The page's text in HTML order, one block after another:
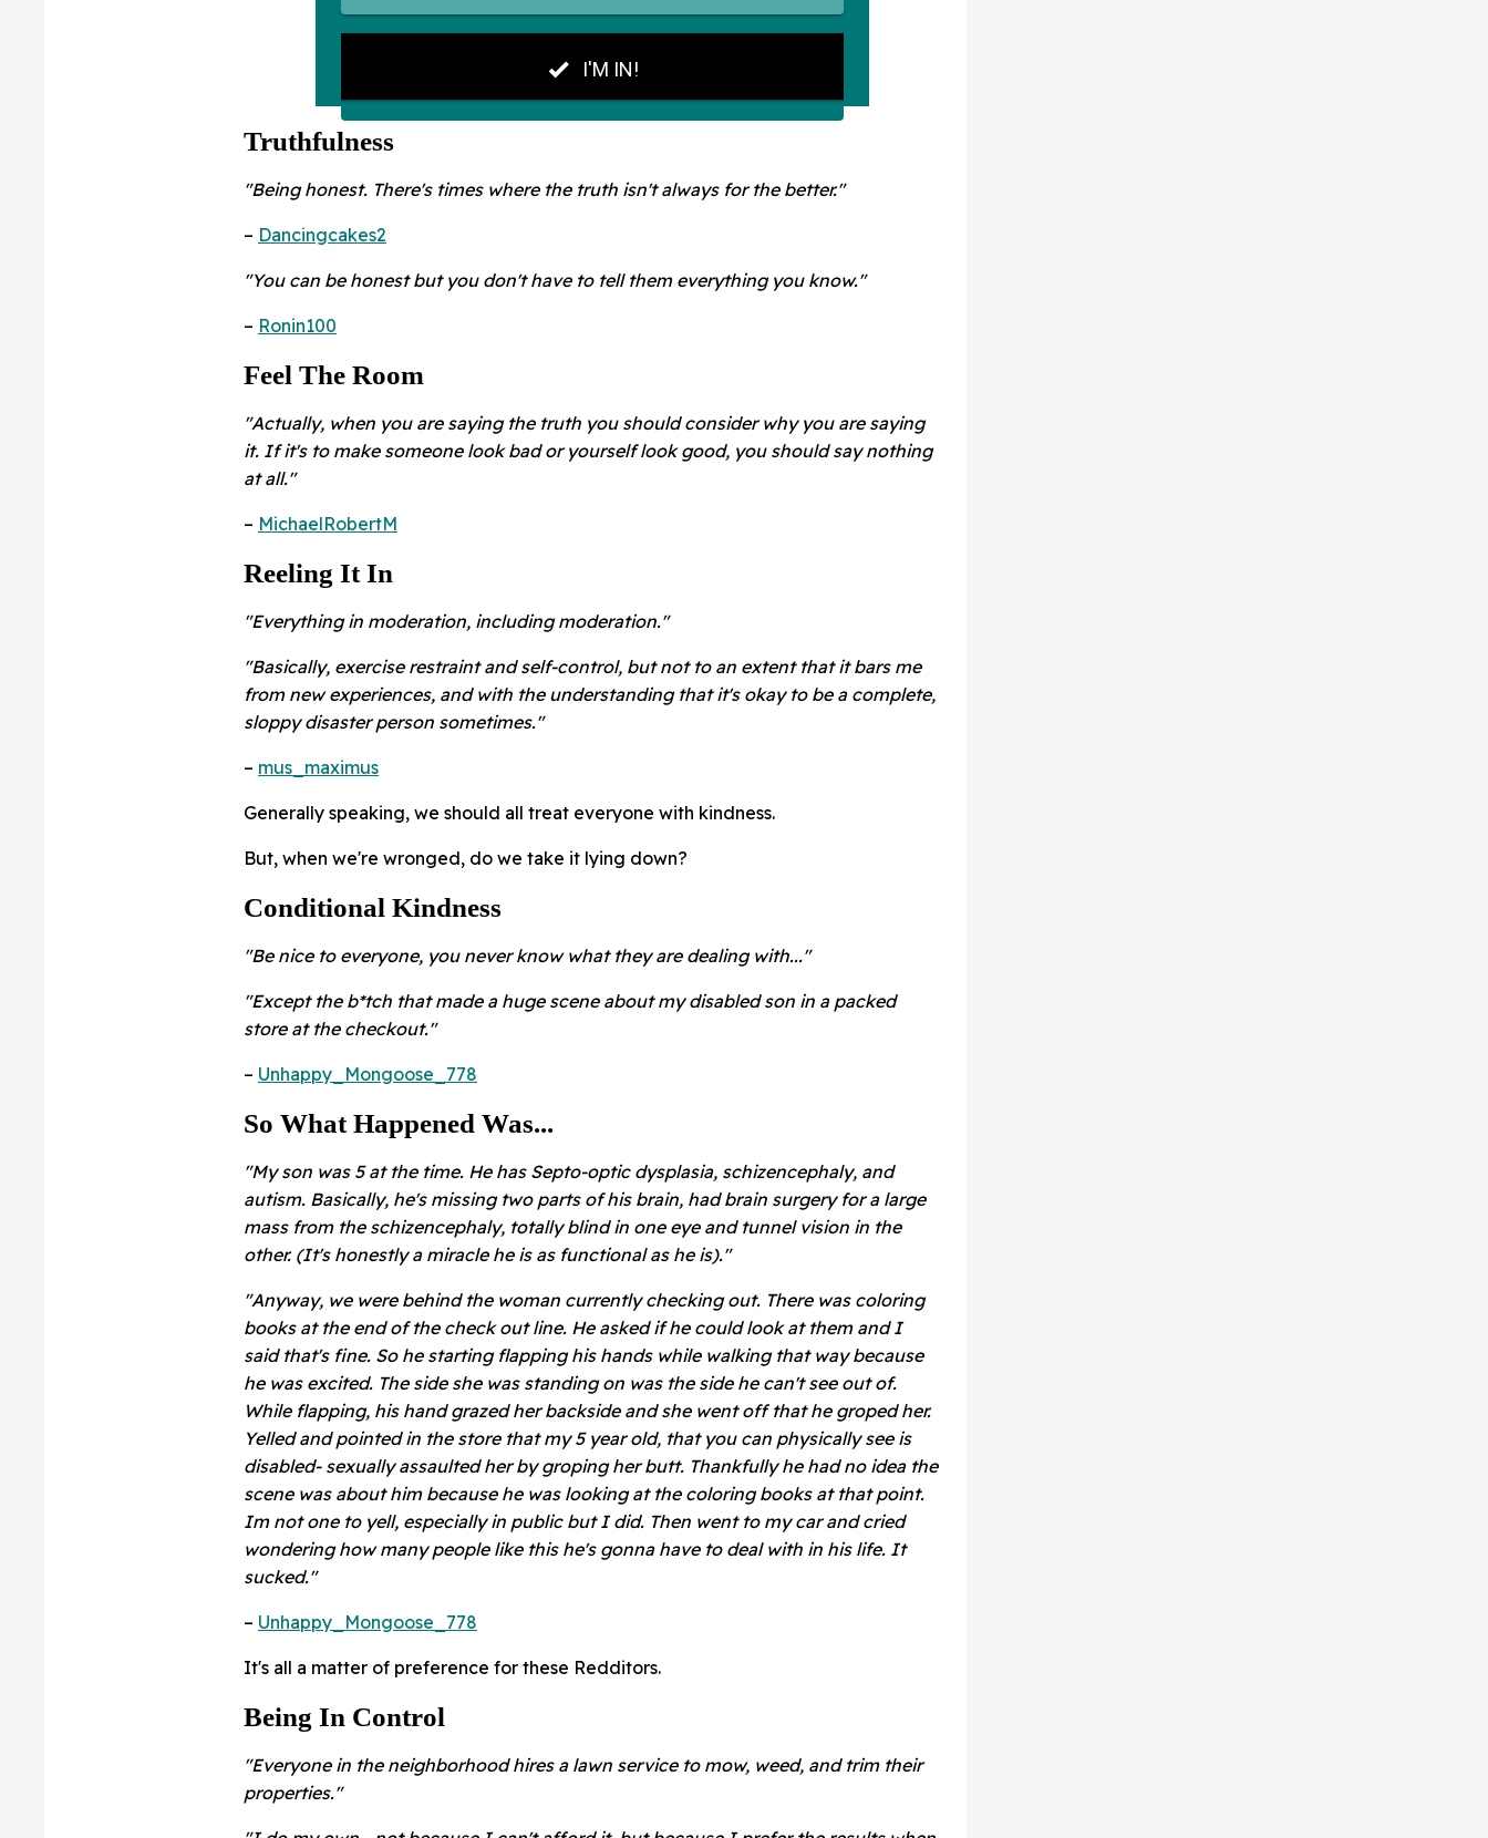
Truthfulness
"Being honest. There's times where the truth isn't always for the better."
– Dancingcakes2
"You can be honest but you don't have to tell them everything you know."
– Ronin100
Feel The Room
"Actually, when you are saying the truth you should consider why you are saying
it. If it's to make someone look bad or yourself look good, you should say nothing
at all."
– MichaelRobertM
Reeling It In
"Everything in moderation, including moderation."
"Basically, exercise restraint and self-control, but not to an extent that it bars me
from new experiences, and with the understanding that it's okay to be a complete,
sloppy disaster person sometimes."
– mus_maximus
Generally speaking, we should all treat everyone with kindness.
But, when we're wronged, do we take it lying down?
Conditional Kindness
"Be nice to everyone, you never know what they are dealing with..."
"Except the b*tch that made a huge scene about my disabled son in a packed
store at the checkout."
– Unhappy_Mongoose_778
So What Happened Was...
"My son was 5 at the time. He has Septo-optic dysplasia, schizencephaly, and
autism. Basically, he's missing two parts of his brain, had brain surgery for a large
mass from the schizencephaly, totally blind in one eye and tunnel vision in the
other. (It's honestly a miracle he is as functional as he is)."
"Anyway, we were behind the woman currently checking out. There was coloring
books at the end of the check out line. He asked if he could look at them and I
said that's fine. So he starting flapping his hands while walking that way because
he was excited. The side she was standing on was the side he can't see out of.
While flapping, his hand grazed her backside and she went off that he groped her.
Yelled and pointed in the store that my 5 year old, that you can physically see is
disabled- sexually assaulted her by groping her butt. Thankfully he had no idea the
scene was about him because he was looking at the coloring books at that point.
Im not one to yell, especially in public but I did. Then went to my car and cried
wondering how many people like this he's gonna have to deal with in his life. It
sucked."
– Unhappy_Mongoose_778
It's all a matter of preference for these Redditors.
Being In Control
"Everyone in the neighborhood hires a lawn service to mow, weed, and trim their
properties."